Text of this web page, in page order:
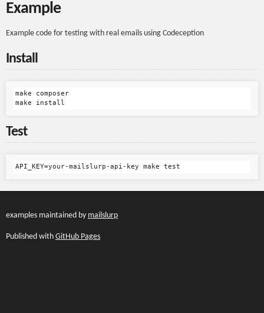
Example
Example code for testing with real emails using Codeception
Install
make composer
Test
examples maintained by mailslurp
Published with GitHub Pages